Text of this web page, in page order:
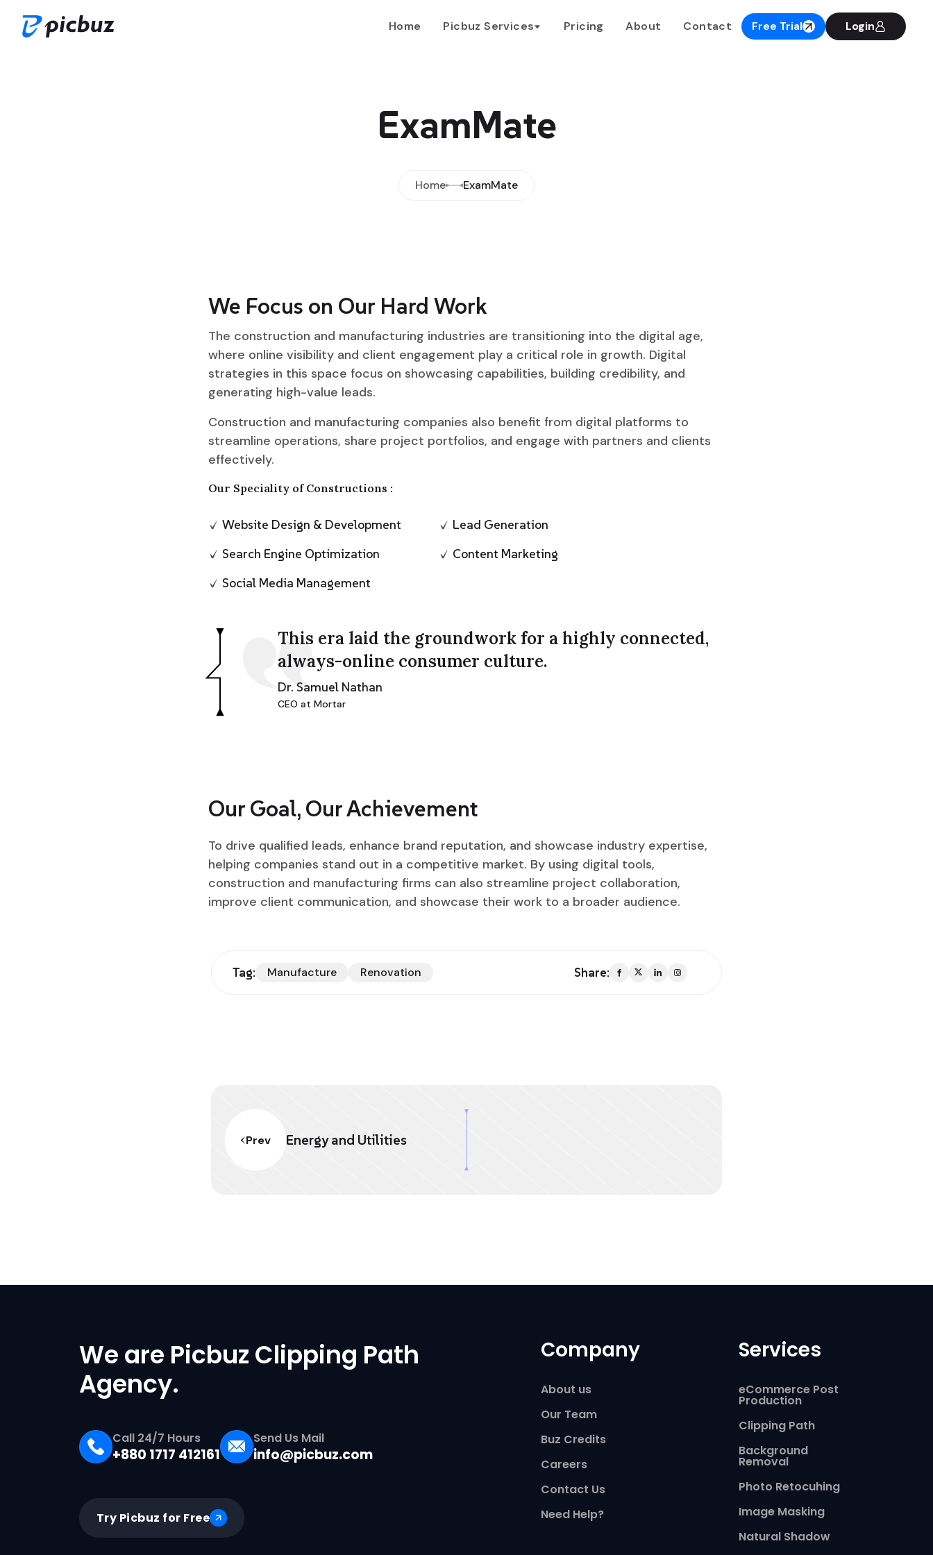
Home Picbuz Services Pricing About Contact Free Trial Login
ExamMate
Home ExamMate
We Focus on Our Hard Work
The construction and manufacturing industries are transitioning into the digital age,
where online visibility and client engagement play a critical role in growth. Digital
strategies in this space focus on showcasing capabilities, building credibility, and
generating high-value leads.
Construction and manufacturing companies also benefit from digital platforms to
streamline operations, share project portfolios, and engage with partners and clients
effectively.
Our Speciality of Constructions :
Website Design & Development
Search Engine Optimization
Social Media Management
Lead Generation
Content Marketing
This era laid the groundwork for a highly connected,
always-online consumer culture.
Dr. Samuel Nathan
CEO at Mortar
Our Goal, Our Achievement
To drive qualified leads, enhance brand reputation, and showcase industry expertise,
helping companies stand out in a competitive market. By using digital tools,
construction and manufacturing firms can also streamline project collaboration,
improve client communication, and showcase their work to a broader audience.
Tag: Manufacture Renovation Share:
Prev Energy and Utilities
We are Picbuz Clipping Path
Agency.
Call 24/7 Hours
+880 1717 412161
Send Us Mail
info@picbuz.com
Try Picbuz for Free
Company
About us
Our Team
Buz Credits
Careers
Contact Us
Need Help?
Services
eCommerce Post
Production
Clipping Path
Background
Removal
Photo Retocuhing
Image Masking
Natural Shadow